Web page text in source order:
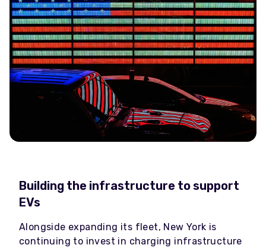
Building the infrastructure to support
EVs
Alongside expanding its fleet, New York is
continuing to invest in charging infrastructure